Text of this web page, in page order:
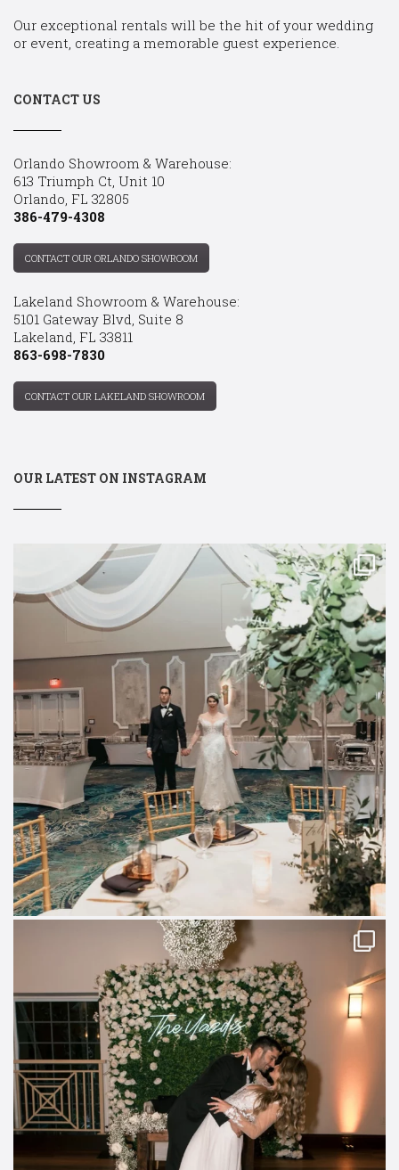
Our exceptional rentals will be the hit of your wedding
or event, creating a memorable guest experience.
CONTACT US
Orlando Showroom & Warehouse:
613 Triumph Ct, Unit 10
Orlando, FL 32805
386-479-4308
CONTACT OUR ORLANDO SHOWROOM
Lakeland Showroom & Warehouse:
5101 Gateway Blvd, Suite 8
Lakeland, FL 33811
863-698-7830
CONTACT OUR LAKELAND SHOWROOM
OUR LATEST ON INSTAGRAM